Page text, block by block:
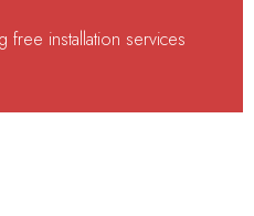
installation services